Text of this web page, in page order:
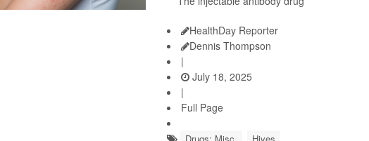
HealthDay Reporter
Dennis Thompson
|
July 18, 2025
|
Full Page